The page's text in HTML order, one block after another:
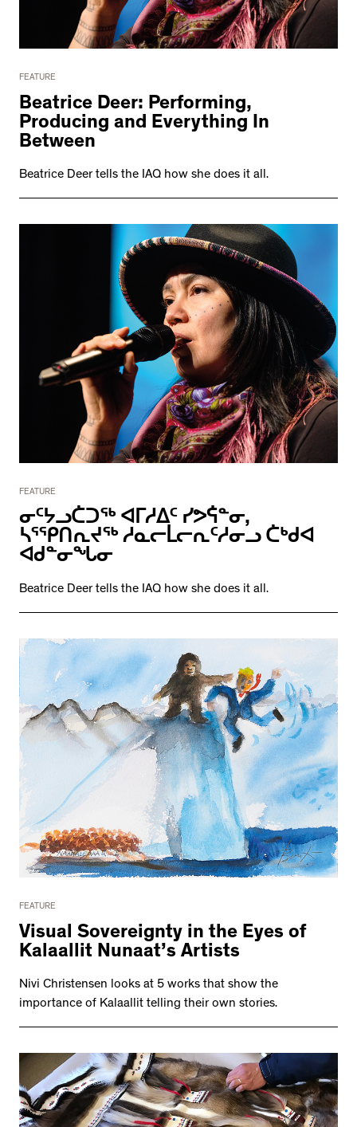
FEATURE
Beatrice Deer: Performing,
Producing and Everything In
Between
Beatrice Deer tells the IAQ how she does it all.
FEATURE
ᓂᑦᔭᓗᑖᑐᖅ ᐊᒥᓱᐃᑦ ᓯᕗᕌᓐᓂ,
ᓴᕐᕿᑎᕆᔪᖅ ᓱᓇᓕᒫᓕᕆᑦᓱᓂᓗ ᑖᒃᑯᐊ
ᐊᑯᓐᓂᖓᓂ
Beatrice Deer tells the IAQ how she does it all.
FEATURE
Visual Sovereignty in the Eyes of
Kalaallit Nunaat’s Artists
Nivi Christensen looks at 5 works that show the
importance of Kalaallit telling their own stories.